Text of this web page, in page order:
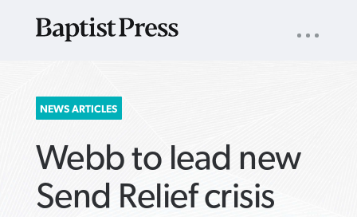
SEARCH
FOR:
NAV
NEWS ARTICLES
Webb to lead new
Send Relief crisis